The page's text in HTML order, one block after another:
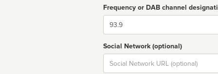
Frequency or DAB channel
Dial
Social Network (optional)
Social
url